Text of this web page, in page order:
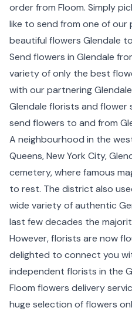
order from Floom. Simply
like to send from one of
beautiful flowers Glendale
Send flowers in Glendale
variety of only the best
with our partnering
Glendale florists and flower
send flowers to and from
A neighbourhood in the
Queens, New York City,
cemetery, where famous
to rest. The district also
wide variety of authentic
last few decades the
However, florists are now
delighted to connect you
independent florists in the
Floom flowers delivery
huge selection of flowers